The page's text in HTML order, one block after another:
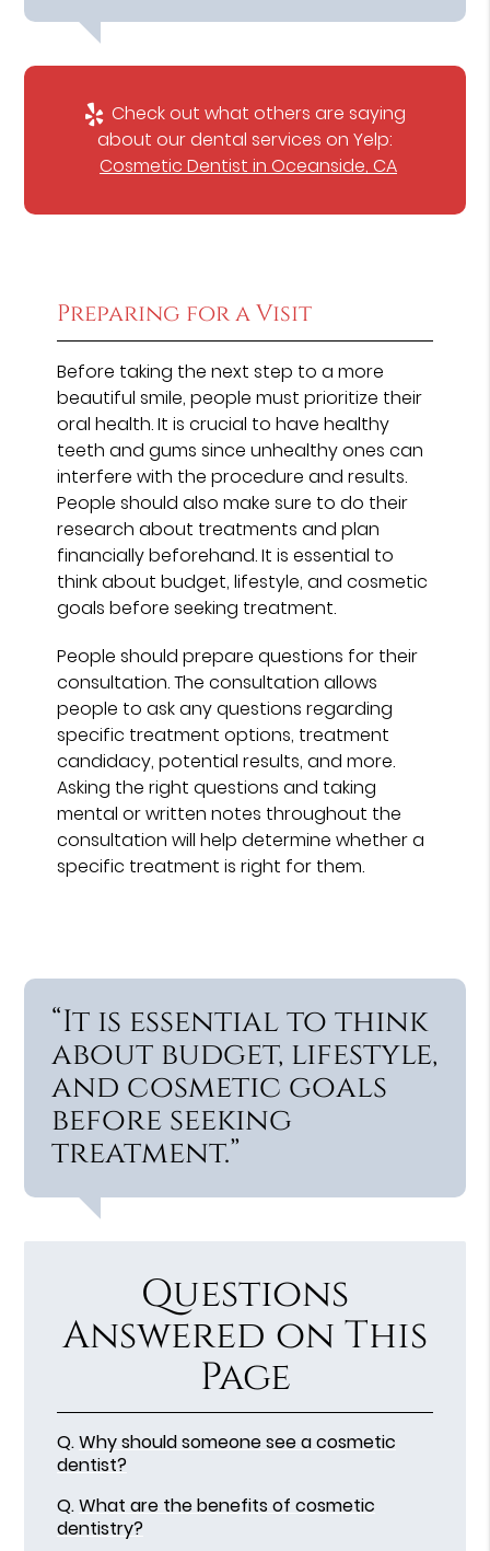
Check out what others are saying
about our dental services on Yelp:
Cosmetic Dentist in Oceanside, CA
Preparing for a Visit
Before taking the next step to a more
beautiful smile, people must prioritize their
oral health. It is crucial to have healthy
teeth and gums since unhealthy ones can
interfere with the procedure and results.
People should also make sure to do their
research about treatments and plan
financially beforehand. It is essential to
think about budget, lifestyle, and cosmetic
goals before seeking treatment.
People should prepare questions for their
consultation. The consultation allows
people to ask any questions regarding
specific treatment options, treatment
candidacy, potential results, and more.
Asking the right questions and taking
mental or written notes throughout the
consultation will help determine whether a
specific treatment is right for them.
“It is essential to think
about budget, lifestyle,
and cosmetic goals
before seeking
treatment.”
Questions
Answered on This
Page
Q.Why should someone see a cosmetic
dentist?
Q.What are the benefits of cosmetic
dentistry?